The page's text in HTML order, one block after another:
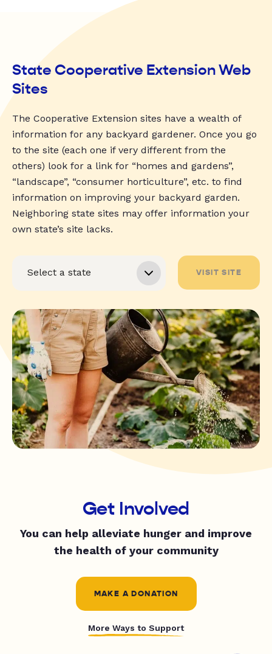
State Cooperative Extension Web
Sites
The Cooperative Extension sites have a wealth of
information for any backyard gardener. Once you go
to the site (each one if very different from the
others) look for a link for “homes and gardens”,
“landscape”, “consumer horticulture”, etc. to find
information on improving your backyard garden.
Neighboring state sites may offer information your
own state’s site lacks.
VISIT SITE
Get Involved
You can help alleviate hunger and improve
the health of your community
MAKE A DONATION
More Ways to Support